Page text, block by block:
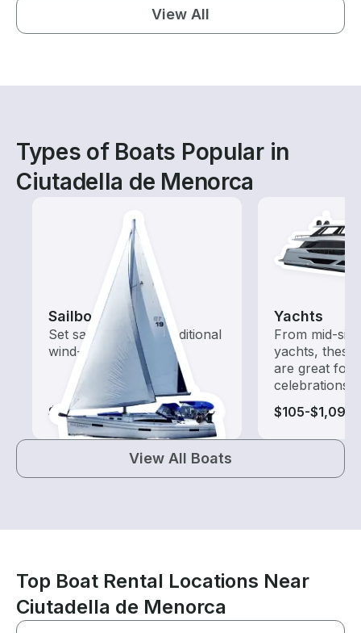
View All
Types of Boats Popular in
Ciutadella de Menorca
Sailboats
Set sail with these traditional
wind-powered boats
$145-$1,150
Yachts
From mid-
yachts,
are great for
celebrations
$105-$1,095
View All Boats
Top Boat Rental Locations Near
Ciutadella de Menorca